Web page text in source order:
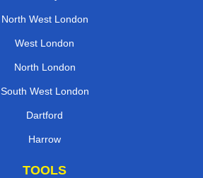
North West London
West London
North London
South West London
Dartford
Harrow
TOOLS